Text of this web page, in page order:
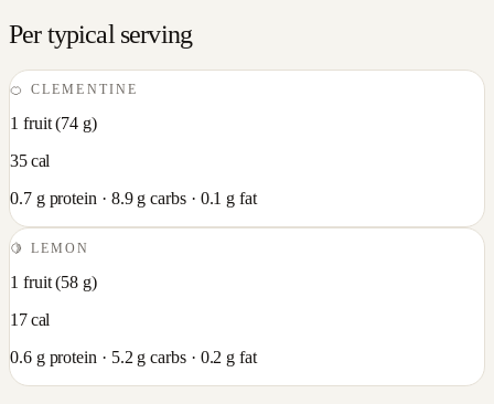
Per typical serving
🍊CLEMENTINE
1 fruit(74 g)
35cal
0.7g protein · 8.9g carbs · 0.1 g fat
🍋LEMON
1 fruit(58 g)
17cal
0.6g protein · 5.2 g carbs · 0.2 g fat